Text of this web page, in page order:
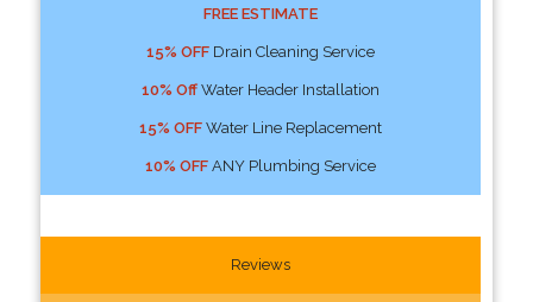
FREE ESTIMATE
15% OFFDrain Cleaning Service
10% OffWater Header Installation
15% OFFWater Line Replacement
10% OFFANY Plumbing Service
Reviews